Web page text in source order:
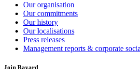
Our organisation
Our commitments
Our history
Our localisations
Press releases
Management reports & corporate
Join Bayard